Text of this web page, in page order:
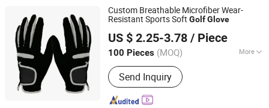
Custom Breathable Microfiber Wear-
Resistant Sports Soft GolfGlove
US $ 2.25-3.78 / Piece
100 Pieces (MOQ) More
Main Products:Non Woven Bags,
Backpack, Golf Balls, Fitness Band,
Socks
Send Inquiry
QUANZHOU VEKEDUO SUPPLY CHAIN MANAGEMENT
CO.,LTD
Fujian, China
Since 2024